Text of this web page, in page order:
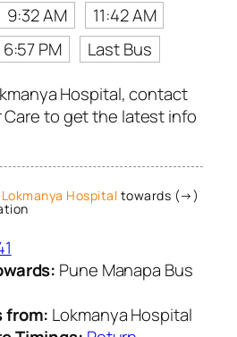
9:32 AM
11:42 AM
6:57 PM
Last Bus
Hospital, contact
Care to get the latest info
Lokmanya Hospital towards (→)
Pune Manapa Bus
from: Lokmanya Hospital